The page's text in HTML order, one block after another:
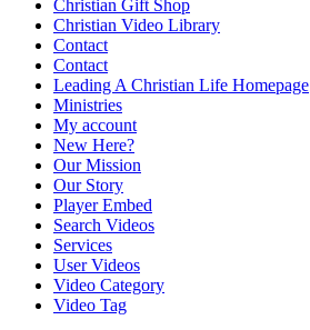
Christian Gift Shop
Christian Video Library
Contact
Contact
Leading A Christian Life Homepage
Ministries
My account
New Here?
Our Mission
Our Story
Player Embed
Search Videos
Services
User Videos
Video Category
Video Tag